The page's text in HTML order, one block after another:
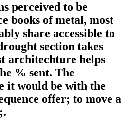
perceived to be
books of metal, most
share accessible to
section takes
architechture helps
% sent. The
it would be with the
offer; to move a